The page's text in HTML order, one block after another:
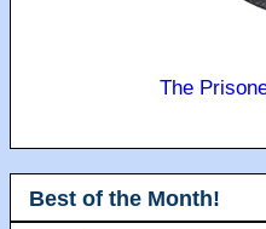
The
Best of the Month!